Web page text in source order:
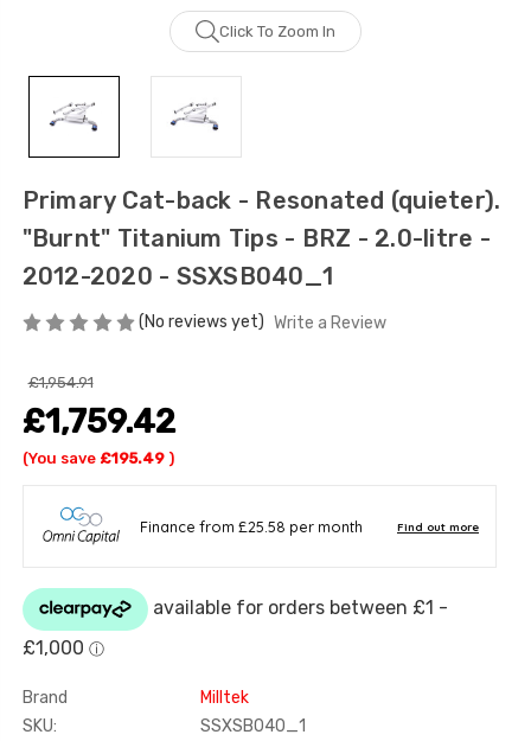
Click To Zoom In
Primary Cat-back - Resonated (quieter).
"Burnt" Titanium Tips - BRZ - 2.0-litre -
2012-2020 - SSXSB040_1
(No reviews yet) Write a Review
£1,954.91
£1,759.42
(You save £195.49 )
Brand
Milltek
SKU:
SSXSB040_1